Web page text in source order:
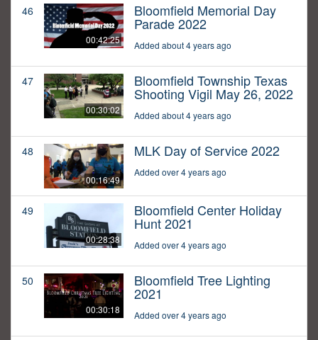
46
00:42:25
Bloomfield Memorial Day
Parade 2022
Added about 4 years ago
47
00:30:02
Bloomfield Township Texas
Shooting Vigil May 26, 2022
Added about 4 years ago
48
00:16:49
MLK Day of Service 2022
Added over 4 years ago
49
00:28:38
Bloomfield Center Holiday
Hunt 2021
Added over 4 years ago
50
00:30:18
Bloomfield Tree Lighting
2021
Added over 4 years ago